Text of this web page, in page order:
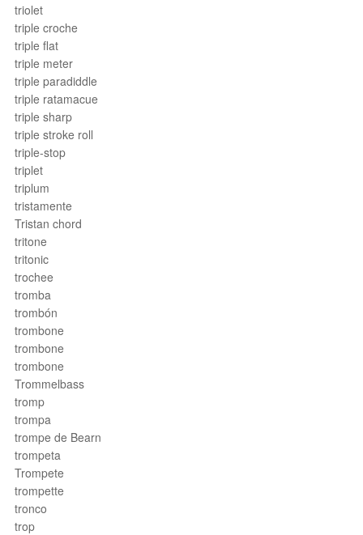
triolet
triple croche
triple flat
triple meter
triple paradiddle
triple ratamacue
triple sharp
triple stroke roll
triple-stop
triplet
triplum
tristamente
Tristan chord
tritone
tritonic
trochee
tromba
trombón
trombone
trombone
trombone
Trommelbass
tromp
trompa
trompe de Bearn
trompeta
Trompete
trompette
tronco
trop